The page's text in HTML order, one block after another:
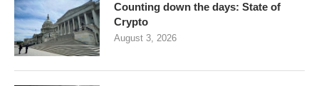
Counting down the days: State of
Crypto
August 3, 2026